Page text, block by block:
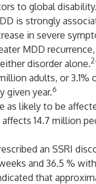
to global
is strongly
in severe
MDD
disorder alone.
adults, or 3.1%
given year.6
as likely to be
14.7 million
an SSRI
and 36.5 %
that